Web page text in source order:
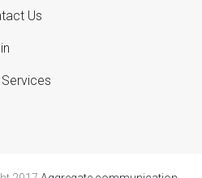
Shutters
Us
Services